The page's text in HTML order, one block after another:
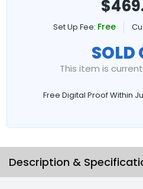
$
Set Up Fee: Free
SOLD
This item is
Free Digital Proof Within
Description &